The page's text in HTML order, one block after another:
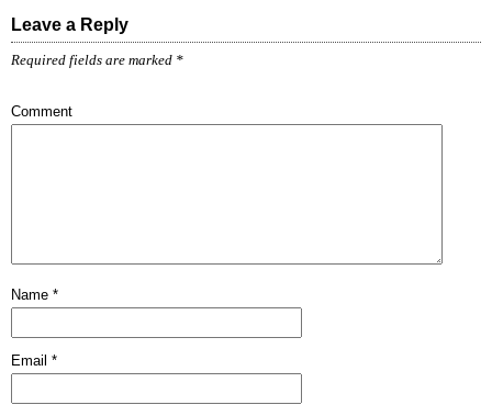
Leave a Reply
Required fields are marked *
Comment
Name *
Email *